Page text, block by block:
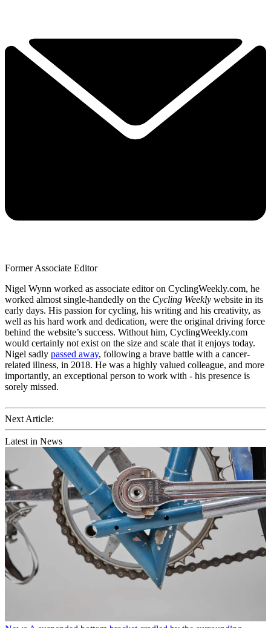
Former Associate Editor
Nigel Wynn worked as associate editor on CyclingWeekly.com, he
worked almost single-handedly on the Cycling Weekly website in its
early days. His passion for cycling, his writing and his creativity, as
well as his hard work and dedication, were the original driving force
behind the website’s success. Without him, CyclingWeekly.com
would certainly not exist on the size and scale that it enjoys today.
Nigel sadly passed away, following a brave battle with a cancer-
related illness, in 2018. He was a highly valued colleague, and more
importantly, an exceptional person to work with - his presence is
sorely missed.
Next Article:
Latest in News